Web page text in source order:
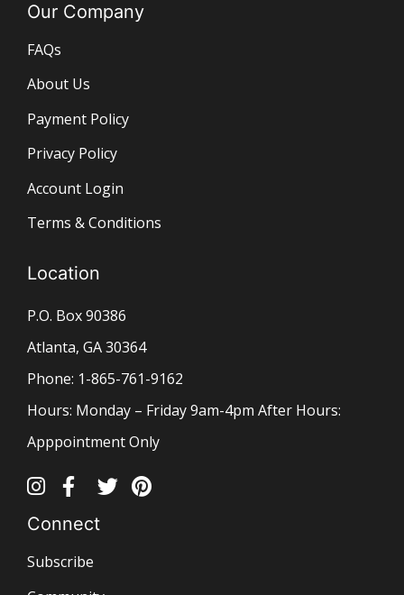
Our Company
FAQs
About Us
Payment Policy
Privacy Policy
Account Login
Terms & Conditions
Location
P.O. Box 90386
Atlanta, GA 30364
Phone: 1-865-761-9162
Hours: Monday – Friday 9am-4pm After Hours:
Apppointment Only
Connect
Subscribe